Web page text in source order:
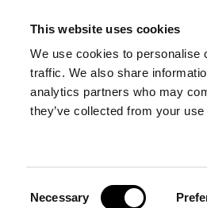
This website uses cookies
We use cookies to personalise
traffic. We also share
analytics partners who may
they’ve collected from your
Necessary
Site Map